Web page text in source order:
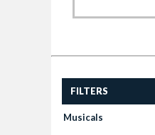
FILTERS
Musicals